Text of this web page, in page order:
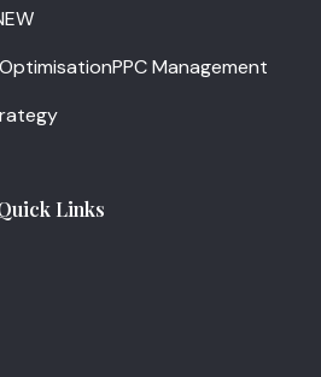
PPC Management
Links